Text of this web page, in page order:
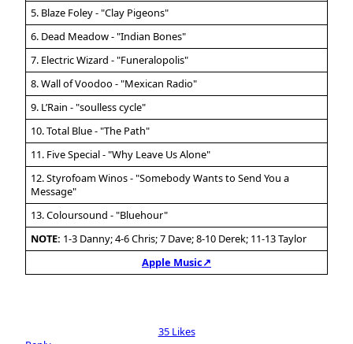
5. Blaze Foley - "Clay Pigeons"
6. Dead Meadow - "Indian Bones"
7. Electric Wizard - "Funeralopolis"
8. Wall of Voodoo - "Mexican Radio"
9. L’Rain - "soulless cycle"
10. Total Blue - "The Path"
11. Five Special - "Why Leave Us Alone"
12. Styrofoam Winos - "Somebody Wants to Send You a
Message"
13. Coloursound - "Bluehour"
NOTE: 1-3 Danny; 4-6 Chris; 7 Dave; 8-10 Derek; 11-13 Taylor
Apple Music↗
35 Likes